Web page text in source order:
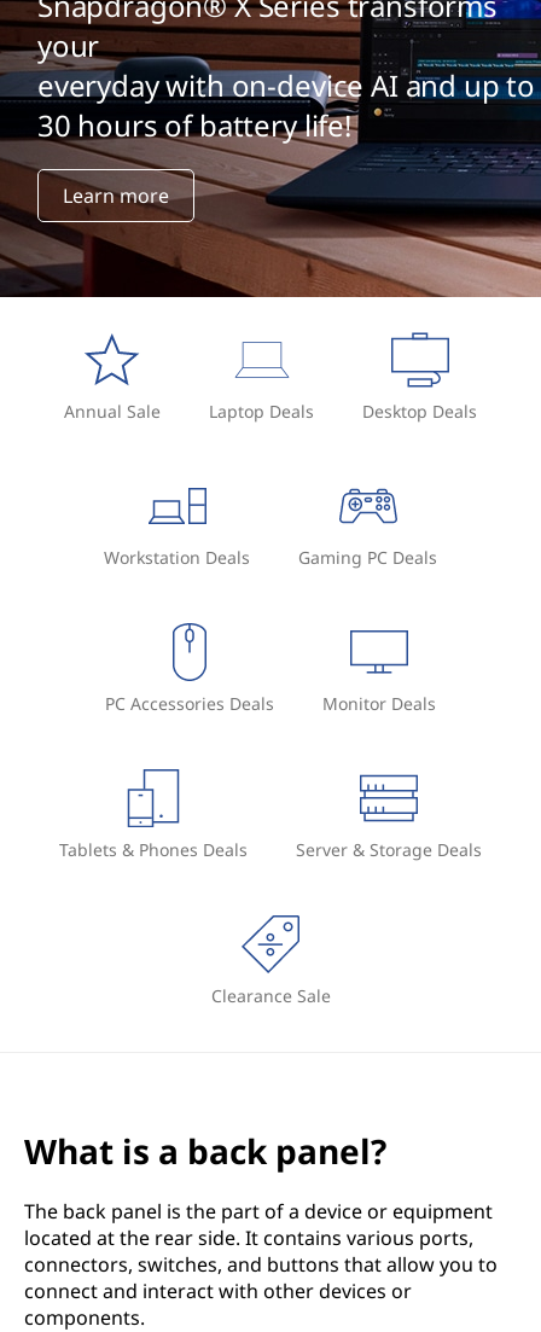
your
everyday with on-device AI and up to
30 hours of battery life!
Learn more
Annual Sale Laptop Deals Desktop Deals
Workstation Deals Gaming PC Deals
PC Accessories Deals Monitor Deals
Tablets & Phones Deals Server & Storage Deals
Clearance Sale
What is a back panel?
The back panel is the part of a device or equipment
located at the rear side. It contains various ports,
connectors, switches, and buttons that allow you to
connect and interact with other devices or
components.